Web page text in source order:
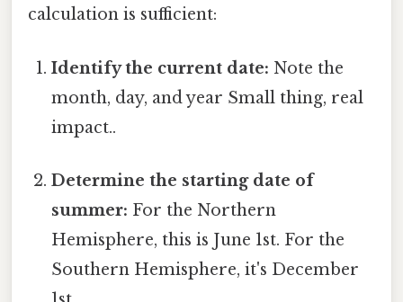
calculation is sufficient:
Identify the current date: Note the
month, day, and year Small thing, real
impact..
Determine the starting date of
summer: For the Northern
Hemisphere, this is June 1st. For the
Southern Hemisphere, it's December